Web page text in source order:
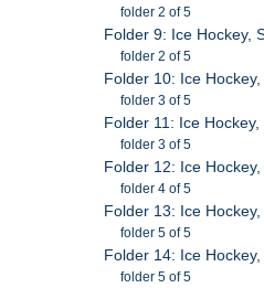
folder 2 of 5
Folder 9: Ice Hockey,
folder 2 of 5
Folder 10: Ice
folder 3 of 5
Folder 11: Ice
folder 3 of 5
Folder 12: Ice
folder 4 of 5
Folder 13: Ice
folder 5 of 5
Folder 14: Ice
folder 5 of 5